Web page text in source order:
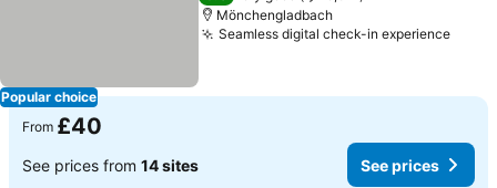
Popular choice
Mönchengladbach
Seamless digital check-in experienceSee
From £40
See prices from 14 sites See prices